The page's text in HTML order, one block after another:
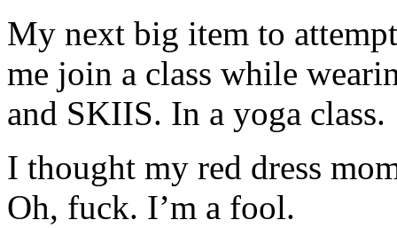
My next big item to
me join a class while
and SKIIS. In a yoga class.
I thought my red dress
Oh, fuck. I’m a fool.